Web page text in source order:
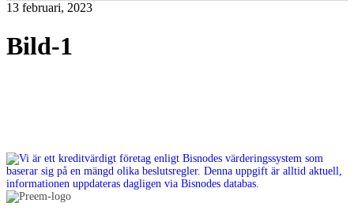
13 februari, 2023
Bild-1